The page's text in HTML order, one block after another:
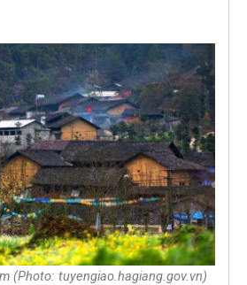
(Photo: tuyengiao.hagiang.gov.vn)